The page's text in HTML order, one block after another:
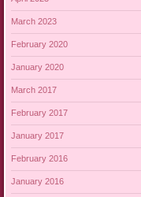
March 2023
February 2020
January 2020
March 2017
February 2017
January 2017
February 2016
January 2016